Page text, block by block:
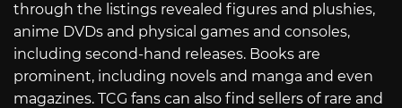
through the listings revealed figures and plushies,
anime DVDs and physical games and consoles,
including second-hand releases. Books are
prominent, including novels and manga and even
magazines. TCG fans can also find sellers of rare and